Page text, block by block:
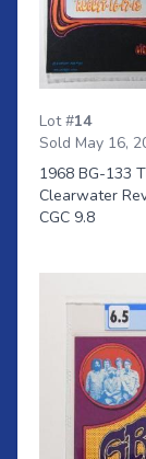
Lot #14
Sold May 16,
1968 BG-133
Clearwater
CGC 9.8